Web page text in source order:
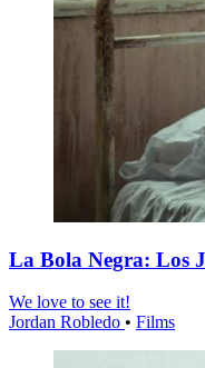
La Bola Negra: Los
We love to see it!
Jordan Robledo • Films